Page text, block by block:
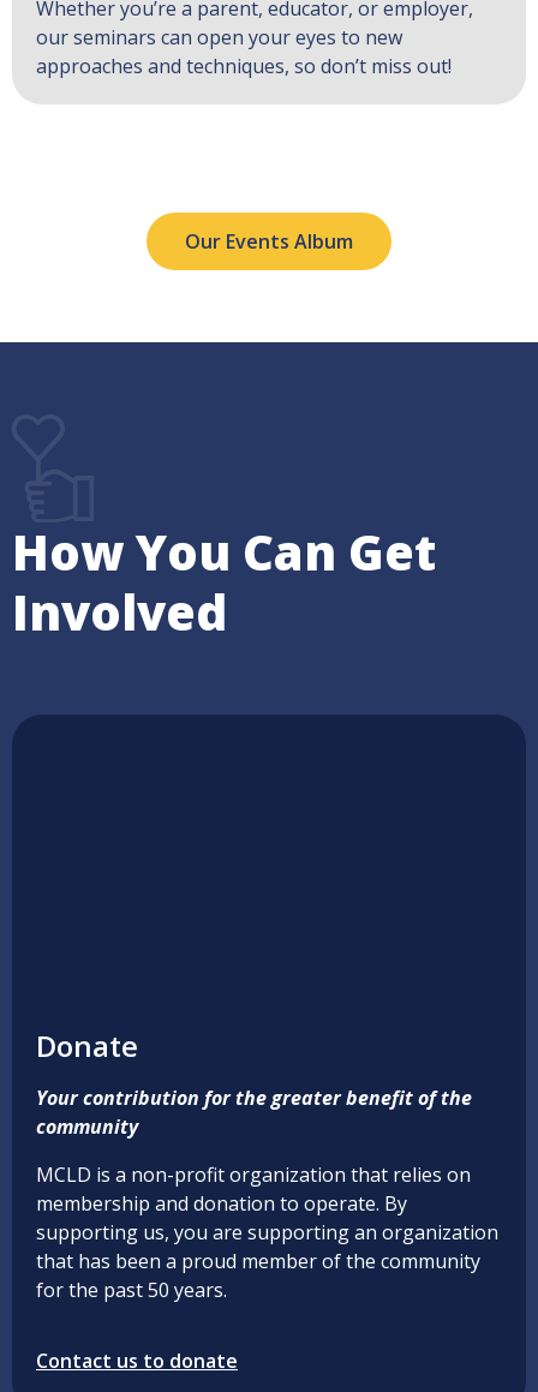
Whether you’re a parent, educator, or employer,
our seminars can open your eyes to new
approaches and techniques, so don’t miss out!
Our Events Album
How You Can Get
Involved
Donate
Your contribution for the greater benefit of the
community
MCLD is a non-profit organization that relies on
membership and donation to operate. By
supporting us, you are supporting an organization
that has been a proud member of the community
for the past 50 years.
Contact us to donate